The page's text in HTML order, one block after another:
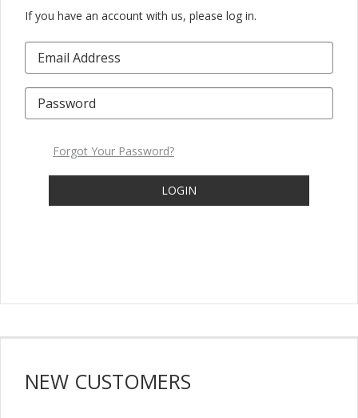
If you have an account with us, please log in.
Forgot Your Password?
LOGIN
NEW CUSTOMERS